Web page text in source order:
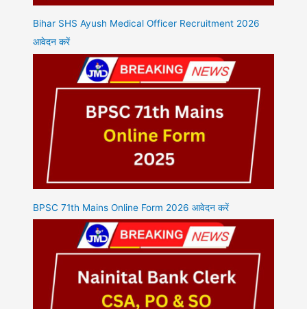
Bihar SHS Ayush Medical Officer Recruitment 2026
आवेदन करें
BPSC 71th Mains Online Form 2026 आवेदन करें